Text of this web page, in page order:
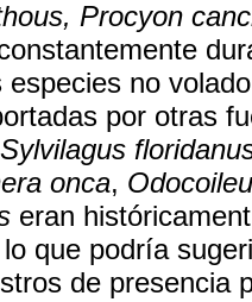
Procyon
especies no
por otras
onca,
eran
que podría
de presencia